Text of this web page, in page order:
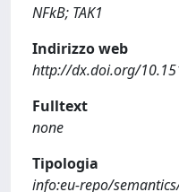
NFkB; TAK1
Indirizzo web
http://dx.doi.org/
Fulltext
none
Tipologia
info:eu-repo/